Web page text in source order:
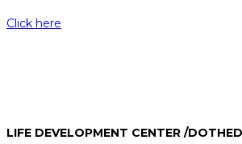
Click here
LIFE DEVELOPMENT CENTER /